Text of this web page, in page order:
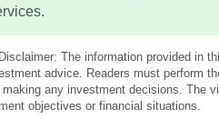
The information provided in
advice. Readers must perform
making any investment decisions. The
objectives or financial situations.